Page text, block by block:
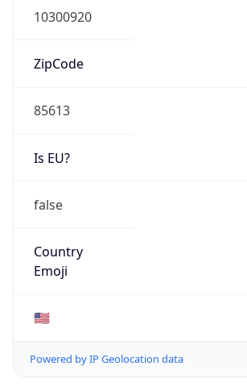
10300920
ZipCode
85613
Is EU?
false
Country
Emoji
🇺🇸
Powered by IP Geolocation data